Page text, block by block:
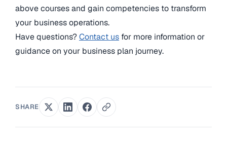
above courses and gain competencies to transform
your business operations.
Have questions?Contact us for more information or
guidance on your business plan journey.
SHARE